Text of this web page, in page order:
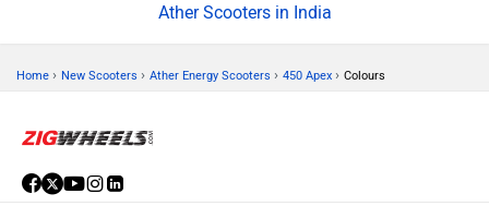
Ather Scooters in India
Home › New Scooters › Ather Energy Scooters › 450 Apex › Colours